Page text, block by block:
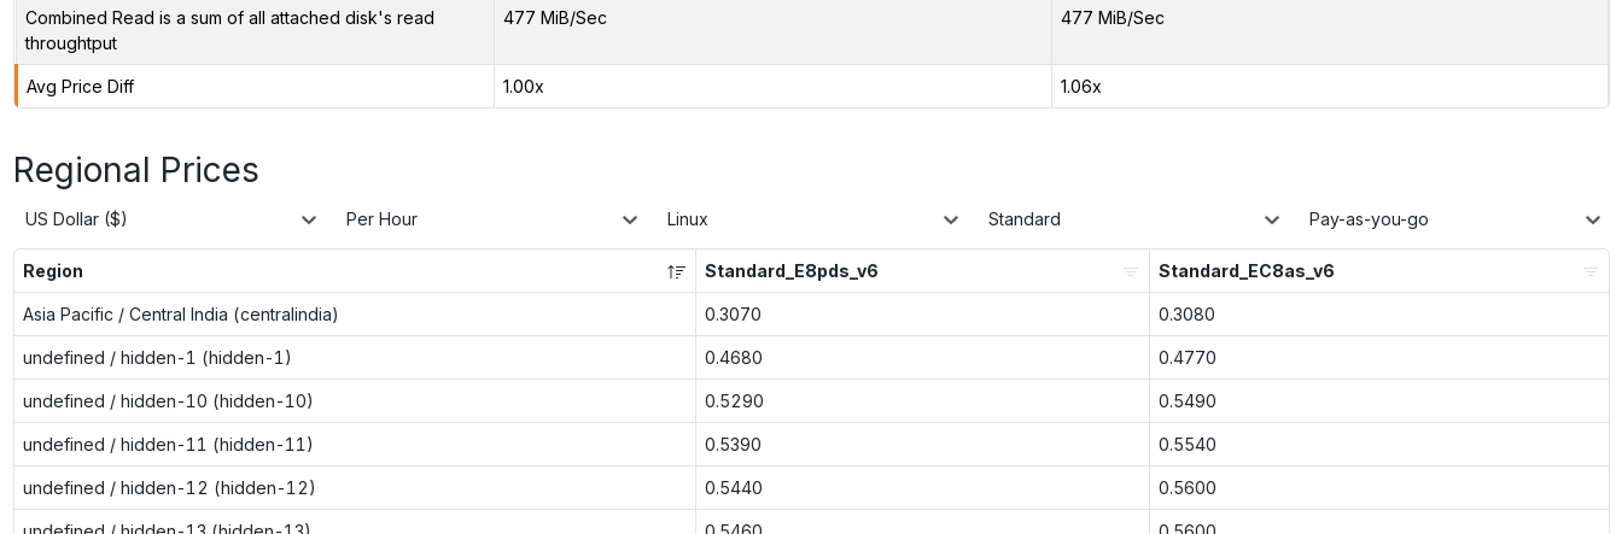
Combined Read is a sum of all attached disk's read
throughtput
477 MiB/Sec 477 MiB/Sec
Avg Price Diff 1.00x 1.06x
Regional Prices
US Dollar ($) Per Hour Linux Standard Pay-as-you-go
Region Standard_E8pds_v6 Standard_EC8as_v6
Asia Pacific / Central India (centralindia) 0.3070 0.3080
undefined / hidden-1 (hidden-1) 0.4680 0.4770
undefined / hidden-10 (hidden-10) 0.5290 0.5490
undefined / hidden-11 (hidden-11) 0.5390 0.5540
undefined / hidden-12 (hidden-12) 0.5440 0.5600